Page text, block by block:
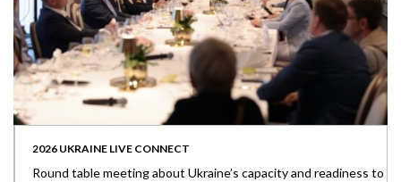
2026 UKRAINE LIVE CONNECT
Round table meeting about Ukraine’s capacity and readiness to